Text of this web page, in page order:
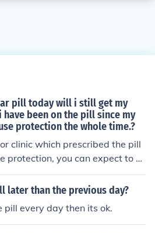
pill today will i still get my
been on the pill since my
protection the whole time.?
clinic which prescribed the pill
protection, you can expect to b
or later.
later than the previous day?
pill every day then its ok.